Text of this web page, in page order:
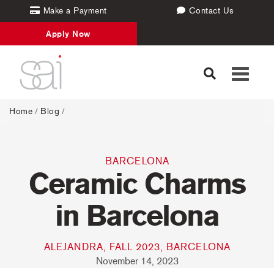
Make a Payment Contact Us
Apply Now
Toggle
Home / Blog /
BARCELONA
Ceramic Charms
in Barcelona
ALEJANDRA, FALL 2023, BARCELONA
November 14, 2023